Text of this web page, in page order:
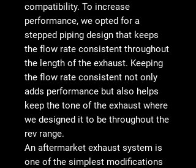
compatibility. To increase
performance, we opted for a
stepped piping design that keeps
the flow rate consistent throughout
the length of the exhaust. Keeping
the flow rate consistent not only
adds performance but also helps
keep the tone of the exhaust where
we designed it to be throughout the
rev range.
An aftermarket exhaust system is
one of the simplest modifications